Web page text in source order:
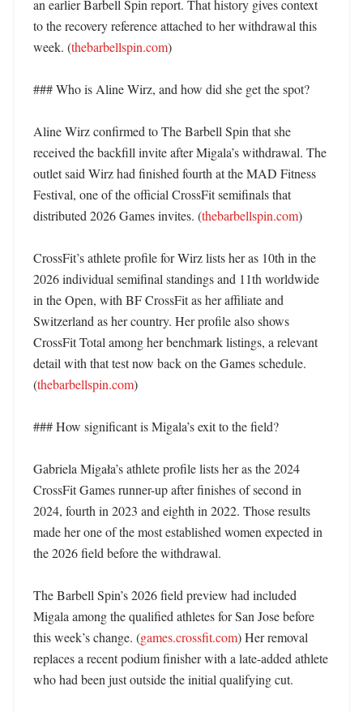
an earlier Barbell Spin report. That history gives context
to the recovery reference attached to her withdrawal this
week. (thebarbellspin.com)
### Who is Aline Wirz, and how did she get the spot?
Aline Wirz confirmed to The Barbell Spin that she
received the backfill invite after Migala’s withdrawal. The
outlet said Wirz had finished fourth at the MAD Fitness
Festival, one of the official CrossFit semifinals that
distributed 2026 Games invites. (thebarbellspin.com)
CrossFit’s athlete profile for Wirz lists her as 10th in the
2026 individual semifinal standings and 11th worldwide
in the Open, with BF CrossFit as her affiliate and
Switzerland as her country. Her profile also shows
CrossFit Total among her benchmark listings, a relevant
detail with that test now back on the Games schedule.
(thebarbellspin.com)
### How significant is Migala’s exit to the field?
Gabriela Migała’s athlete profile lists her as the 2024
CrossFit Games runner-up after finishes of second in
2024, fourth in 2023 and eighth in 2022. Those results
made her one of the most established women expected in
the 2026 field before the withdrawal.
The Barbell Spin’s 2026 field preview had included
Migala among the qualified athletes for San Jose before
this week’s change. (games.crossfit.com) Her removal
replaces a recent podium finisher with a late-added athlete
who had been just outside the initial qualifying cut.